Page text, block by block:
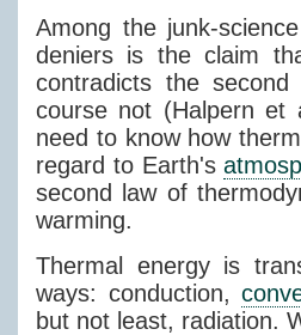
Among the junk-
deniers is the claim
contradicts the
course not (Halpern et
need to know how
regard to Earth's
second law of
warming.
Thermal energy is
ways: conduction,
but not least, radiation.